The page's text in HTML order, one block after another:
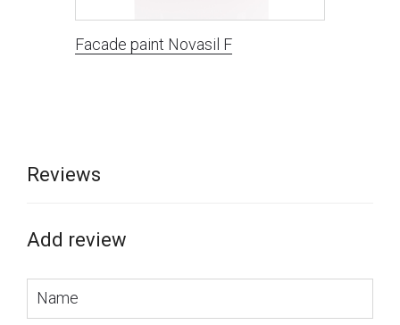
Facade paint Novasil F
Reviews
Add review